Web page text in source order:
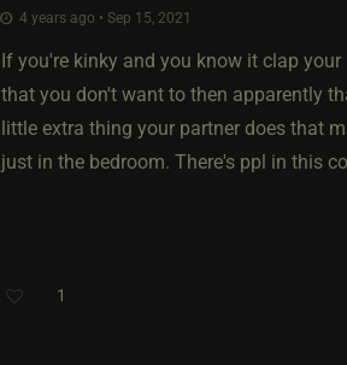
4 years ago • Sep 15, 2021
If you're kinky and you know it clap
that you don't want to then apparently
little extra thing your partner does that
just in the bedroom. There's ppl in this
1